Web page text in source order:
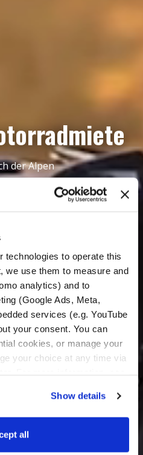
technologies to operate this
we use them to measure and
analytics) and to
(Google Ads, Meta,
services (e.g. YouTube
your consent. You can
cookies, or manage your
your choice at any time via
Show details
all
der Alpen